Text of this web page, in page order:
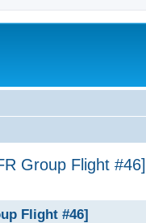
Group Flight #46]
Flight #46]